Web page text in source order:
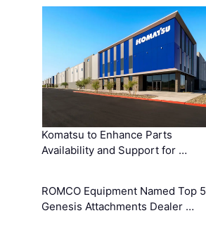
Komatsu to Enhance Parts
Availability and Support for …
ROMCO Equipment Named Top 5
Genesis Attachments Dealer …